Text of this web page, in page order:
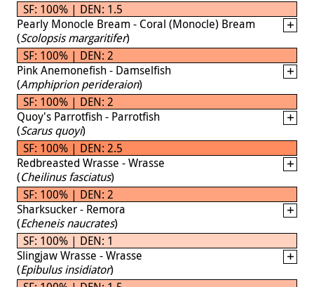
SF: 100% | DEN: 1.5
Pearly Monocle Bream - Coral (Monocle) Bream
(Scolopsis margaritifer)
SF: 100% | DEN: 2
Pink Anemonefish - Damselfish
(Amphiprion perideraion)
SF: 100% | DEN: 2
Quoy's Parrotfish - Parrotfish
(Scarus quoyi)
SF: 100% | DEN: 2.5
Redbreasted Wrasse - Wrasse
(Cheilinus fasciatus)
SF: 100% | DEN: 2
Sharksucker - Remora
(Echeneis naucrates)
SF: 100% | DEN: 1
Slingjaw Wrasse - Wrasse
(Epibulus insidiator)